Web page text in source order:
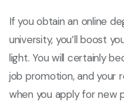
If you obtain an online
university, you’ll boost
light. You will certainly
job promotion, and your
when you apply for new